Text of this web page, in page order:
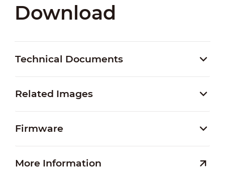
Download
Technical Documents
Related Images
Firmware
More Information